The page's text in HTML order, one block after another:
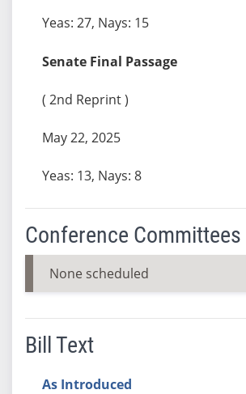
Yeas: 27, Nays: 15
Senate Final Passage
( 2nd Reprint )
May 22, 2025
Yeas: 13, Nays: 8
Conference Committees
None scheduled
Bill Text
As Introduced